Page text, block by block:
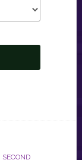
SECOND